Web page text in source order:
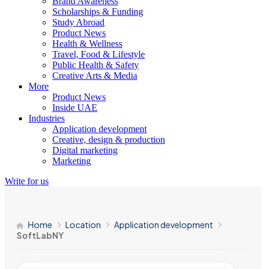
Scholarships & Funding
Study Abroad
Product News
Health & Wellness
Travel, Food & Lifestyle
Public Health & Safety
Creative Arts & Media
More
Product News
Inside UAE
Industries
Application development
Creative, design & production
Digital marketing
Marketing
Write for us
Home Location
Application development
SoftLabNY